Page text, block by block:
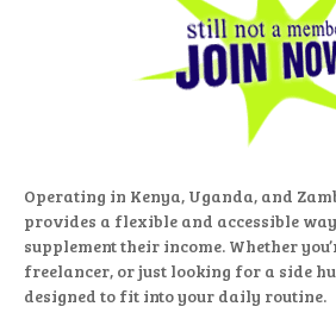
Operating in Kenya, Uganda, and
provides a flexible and accessible
supplement their income. Whether
freelancer, or just looking for a side
designed to fit into your daily routine.